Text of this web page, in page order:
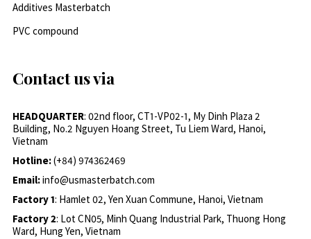
Additives Masterbatch
PVC compound
Contact us via
HEADQUARTER: 02nd floor, CT1-VP02-1, My Dinh Plaza 2
Building, No.2 Nguyen Hoang Street, Tu Liem Ward, Hanoi,
Vietnam
Hotline:(+84) 974362469
Email:info@usmasterbatch.com
Factory 1: Hamlet 02, Yen Xuan Commune, Hanoi, Vietnam
Factory 2: Lot CN05, Minh Quang Industrial Park, Thuong Hong
Ward, Hung Yen, Vietnam